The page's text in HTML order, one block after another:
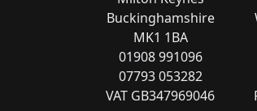
Buckinghamshire
MK1 1BA
01908 991096
07793 053282
VAT GB347969046